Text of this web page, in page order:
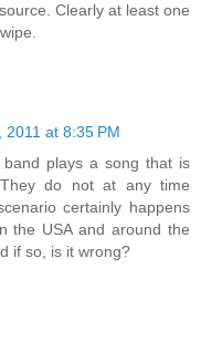
Clearly at least one
at 8:35 PM
plays a song that is
do not at any time
certainly happens
the USA and around the
if so, is it wrong?